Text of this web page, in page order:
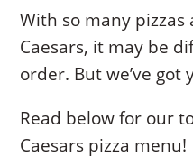
With so many
Caesars, it may be
order. But we’ve got
Read below for our
Caesars pizza menu!